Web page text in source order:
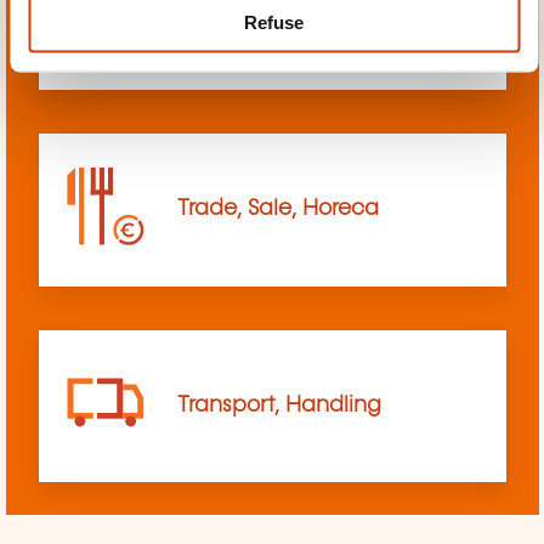
Refuse
sciences
Trade, Sale, Horeca
Transport, Handling